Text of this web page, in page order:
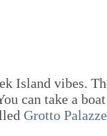
Island vibes.
can take a
Grotto